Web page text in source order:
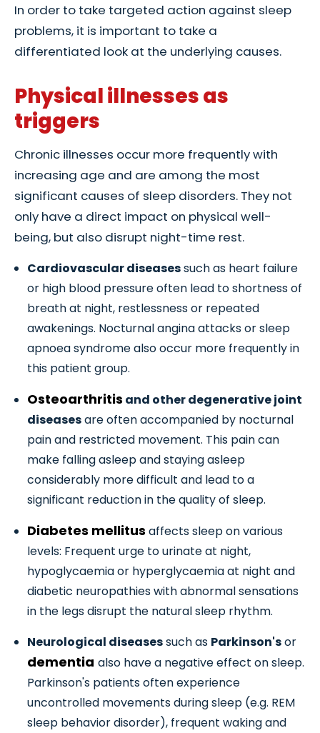
In order to take targeted action against sleep
problems, it is important to take a
differentiated look at the underlying causes.
Physical illnesses as
triggers
Chronic illnesses occur more frequently with
increasing age and are among the most
significant causes of sleep disorders. They not
only have a direct impact on physical well-
being, but also disrupt night-time rest.
Cardiovascular diseasessuch as heart failure
or high blood pressure often lead to shortness of
breath at night, restlessness or repeated
awakenings. Nocturnal angina attacks or sleep
apnoea syndrome also occur more frequently in
this patient group.
Osteoarthritis and other degenerative joint
diseasesare often accompanied by nocturnal
pain and restricted movement. This pain can
make falling asleep and staying asleep
considerably more difficult and lead to a
significant reduction in the quality of sleep.
Diabetes mellitus affects sleep on various
levels: Frequent urge to urinate at night,
hypoglycaemia or hyperglycaemia at night and
diabetic neuropathies with abnormal sensations
in the legs disrupt the natural sleep rhythm.
Neurological diseasessuch as Parkinson'sor
dementia also have a negative effect on sleep.
Parkinson's patients often experience
uncontrolled movements during sleep (e.g. REM
sleep behavior disorder), frequent waking and